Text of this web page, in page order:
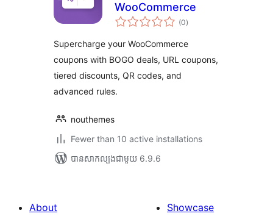
WooCommerce
(0ការ
វាយ
សរុប
)
Supercharge your WooCommerce
coupons with BOGO deals, URL coupons,
tiered discounts, QR codes, and
advanced rules.
nouthemes
Fewer than 10 active installations
បាន​សាកល្បង​ជាមួយ 6.9.6
About
Showcase